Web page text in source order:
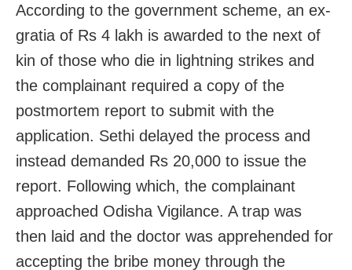
According to the government scheme, an ex-
gratia of Rs 4 lakh is awarded to the next of
kin of those who die in lightning strikes and
the complainant required a copy of the
postmortem report to submit with the
application. Sethi delayed the process and
instead demanded Rs 20,000 to issue the
report. Following which, the complainant
approached Odisha Vigilance. A trap was
then laid and the doctor was apprehended for
accepting the bribe money through the